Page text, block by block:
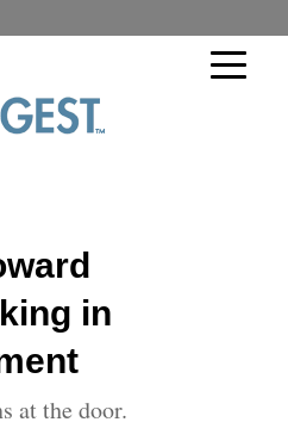
in
at the door.